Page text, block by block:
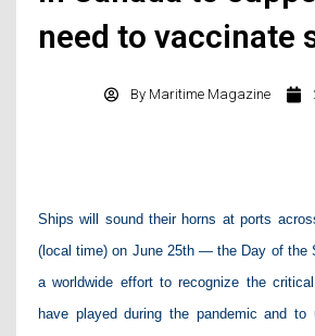
need to vaccinate
By Maritime Magazine
Ships will sound their horns at ports
(local time) on June 25th — the Day of the
a worldwide effort to recognize the
have played during the pandemic and to